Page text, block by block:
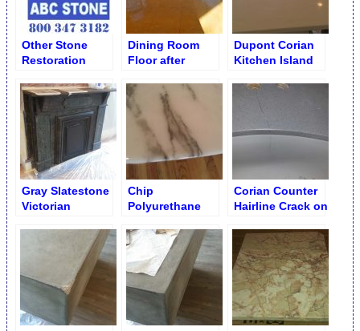
Other Stone
Restoration
and Specialty
Services
Dining Room
Floor after
Dupont Corian
Kitchen Island
Dull Spots Before
Restoration
Gray Slatestone
Victorian
Chip
Polyurethane
Coat Restoration
Corian Counter
Hairline Crack on
Restoration